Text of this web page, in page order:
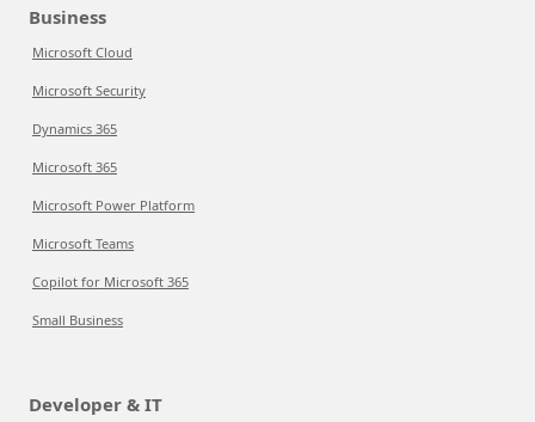
Business
Microsoft Cloud
Microsoft Security
Dynamics 365
Microsoft 365
Microsoft Power Platform
Microsoft Teams
Copilot for Microsoft 365
Small Business
Developer & IT